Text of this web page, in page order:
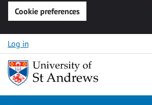
Cookie preferences
Skip to content
Log in